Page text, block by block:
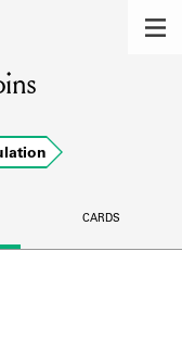
lending
CARDS